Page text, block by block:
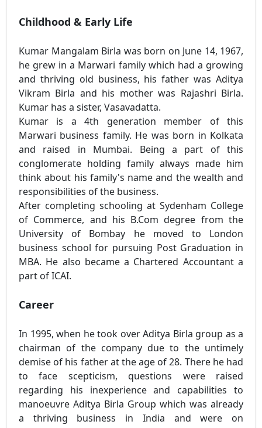
Childhood & Early Life
Kumar Mangalam Birla was born on June 14, 1967,
he grew in a Marwari family which had a growing
and thriving old business, his father was Aditya
Vikram Birla and his mother was Rajashri Birla.
Kumar has a sister, Vasavadatta.
Kumar is a 4th generation member of this
Marwari business family. He was born in Kolkata
and raised in Mumbai. Being a part of this
conglomerate holding family always made him
think about his family's name and the wealth and
responsibilities of the business.
After completing schooling at Sydenham College
of Commerce, and his B.Com degree from the
University of Bombay he moved to London
business school for pursuing Post Graduation in
MBA. He also became a Chartered Accountant a
part of ICAI.
Career
In 1995, when he took over Aditya Birla group as a
chairman of the company due to the untimely
demise of his father at the age of 28. There he had
to face scepticism, questions were raised
regarding his inexperience and capabilities to
manoeuvre Aditya Birla Group which was already
a thriving business in India and were on